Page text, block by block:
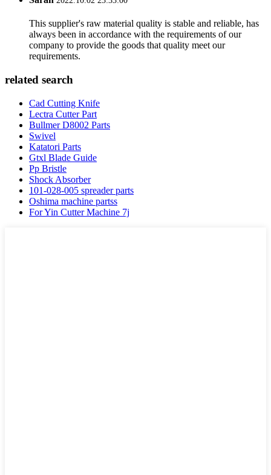
This supplier's raw material quality is stable and reliable, has
always been in accordance with the requirements of our
company to provide the goods that quality meet our
requirements.
related search
Cad Cutting Knife
Lectra Cutter Part
Bullmer D8002 Parts
Swivel
Katatori Parts
Gtxl Blade Guide
Pp Bristle
Shock Absorber
101-028-005 spreader parts
Oshima machine partss
For Yin Cutter Machine 7j